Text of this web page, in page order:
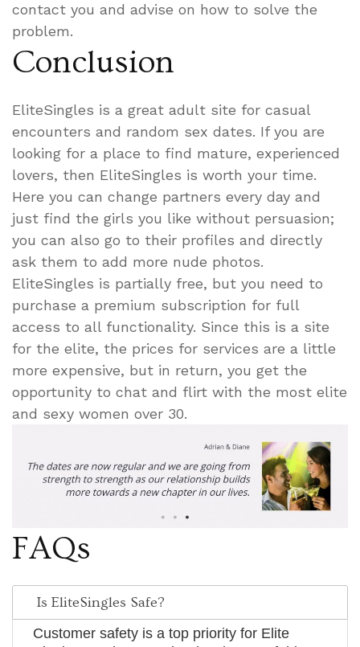
contact you and advise on how to solve the
problem.
Conclusion
EliteSingles is a great adult site for casual
encounters and random sex dates. If you are
looking for a place to find mature, experienced
lovers, then EliteSingles is worth your time.
Here you can change partners every day and
just find the girls you like without persuasion;
you can also go to their profiles and directly
ask them to add more nude photos.
EliteSingles is partially free, but you need to
purchase a premium subscription for full
access to all functionality. Since this is a site
for the elite, the prices for services are a little
more expensive, but in return, you get the
opportunity to chat and flirt with the most elite
and sexy women over 30.
FAQs
Is EliteSingles Safe?
Customer safety is a top priority for Elite